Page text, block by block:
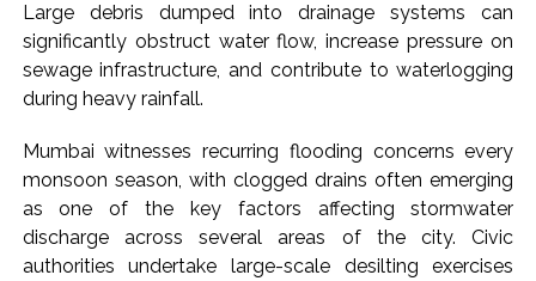
Large debris dumped into drainage systems can
significantly obstruct water flow, increase pressure on
sewage infrastructure, and contribute to waterlogging
during heavy rainfall.
Mumbai witnesses recurring flooding concerns every
monsoon season, with clogged drains often emerging
as one of the key factors affecting stormwater
discharge across several areas of the city. Civic
authorities undertake large-scale desilting exercises